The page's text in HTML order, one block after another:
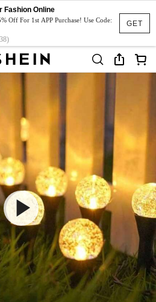
GET
Fashion Online
Off For 1st APP Purchase! Use Code: